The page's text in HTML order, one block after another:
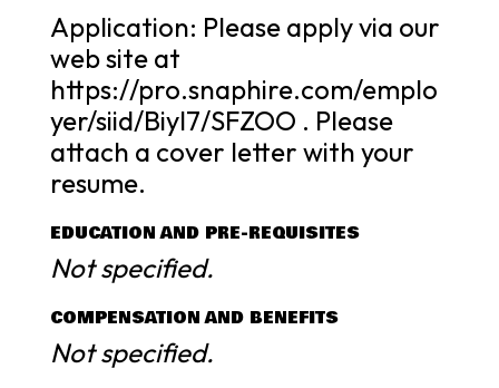
Application: Please apply via our
web site at
https://pro.snaphire.com/emplo
yer/siid/BiyI7/SFZOO . Please
attach a cover letter with your
resume.
EDUCATION AND PRE-REQUISITES
Not specified.
COMPENSATION AND BENEFITS
Not specified.